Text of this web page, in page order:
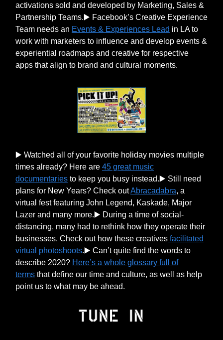
activations sold and developed by Marketing, Sales &
Partnership Teams.▶️ Facebook’s Creative Experience
Team needs an Events & Experiences Lead in LA to
work with marketers to influence and develop events &
experiential roadmaps and creative for respective
apps that align to brand and cultural moments.
▶️ Watched all of your favorite holiday movies multiple
times already? Here are 45 great music
documentaries to keep you busy instead.▶️ Still need
plans for New Years? Check outAbracadabra, a
virtual fest featuring John Legend, Kaskade, Major
Lazer and many more.▶️ During a time of social-
distancing, many had to rethink how they operate their
businesses. Check out how these creatives facilitated
virtual photoshoots.▶️ Can’t quite find the words to
describe 2020? Here’s a whole glossary full of
terms that define our time and culture, as well as help
point us to what may be ahead.